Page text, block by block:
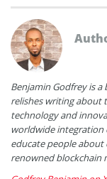
Benjamin Godfrey is
relishes writing about
technology and
worldwide integration
educate people
renowned blockchain